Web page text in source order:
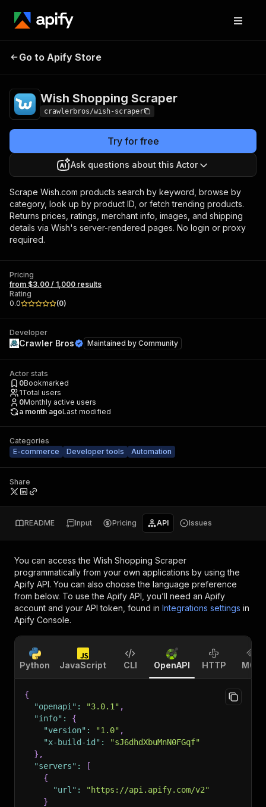
Wish Shopping
Go to Apify Store
Wish Shopping Scraper
crawlerbros/wish-scraper
Try for free
Ask questions about this Actor
Scrape Wish.com products search by keyword, browse by
category, look up by product ID, or fetch trending products.
Returns prices, ratings, merchant info, images, and shipping
details via Wish's server-rendered pages. No login or proxy
required.
Pricing
from $3.00 / 1,000 results
Rating
0.0
(0)
Developer
Crawler Bros Maintained by Community
Actor stats
0Bookmarked
1Total users
0Monthly active users
a month agoLast modified
Categories
E-commerce
Developer tools Automation
Share
README Input Pricing API Issues
You can access the Wish Shopping Scraper
programmatically from your own applications by using the
Apify API. You can also choose the language preference
from below. To use the Apify API, you’ll need an Apify
account and your API token, found in Integrations settings in
Apify Console.
Python JavaScript CLI OpenAPI HTTP MCP
{
"openapi" : "3.0.1" ,
"info" :
{
"version" : "1.0" ,
"x-build-id" :
"sJ6dhdXbuMnN0FGqf"
} ,
"servers" :
[
{
"url" :
"https://api.apify.com/v2"
}